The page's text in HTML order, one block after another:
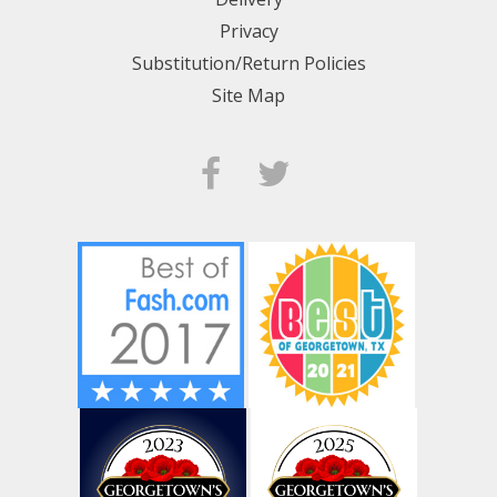
Privacy
Substitution/Return Policies
Site Map